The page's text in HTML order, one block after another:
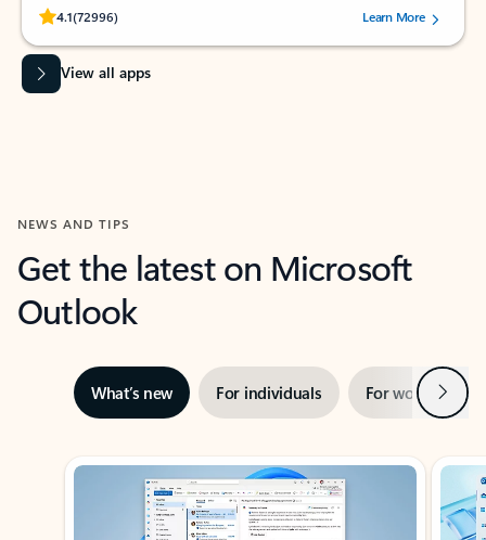
4.1(72996)
Rated (#=ratingAverage#) stars out of 5 stars, by 72996 users.Learn More
View all apps
NEWS AND TIPS
Get the latest on Microsoft
Outlook
What’s new For individuals For work Next
Showing slide 1 of 3